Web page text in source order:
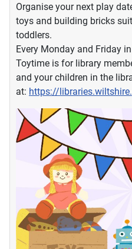
Organise your next play
toys and building bricks
toddlers.
Every Monday and Friday
Toytime is for library
and your children in the
at: https://